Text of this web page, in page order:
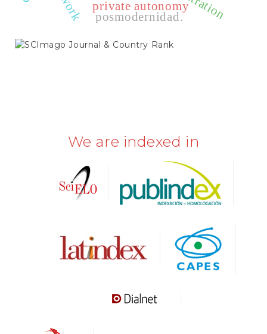
private autonomy
posmodernidad.
SCIMAGO
We are indexed in